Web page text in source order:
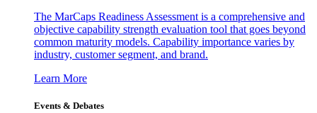
The MarCaps Readiness Assessment is a comprehensive and
objective capability strength evaluation tool that goes beyond
common maturity models. Capability importance varies by
industry, customer segment, and brand.
Learn More
Events & Debates